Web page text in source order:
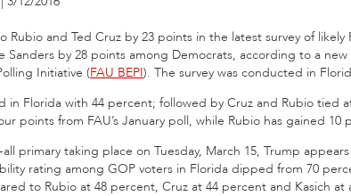
Rubio and Ted Cruz by 23 points in the latest survey of
Sanders by 28 points among Democrats, according to a
Initiative (FAU BEPI). The survey was conducted in
in Florida with 44 percent; followed by Cruz and Rubio tied
points from FAU’s January poll, while Rubio has gained 10
primary taking place on Tuesday, March 15, Trump
rating among GOP voters in Florida dipped from 70
to Rubio at 48 percent, Cruz at 44 percent and Kasich at